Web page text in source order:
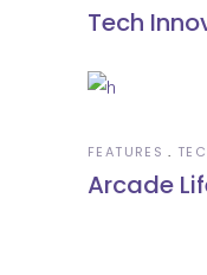
Tech
FEATURES
Arcade